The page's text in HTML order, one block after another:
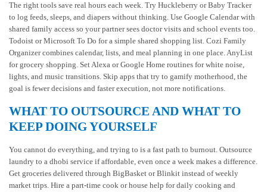
The right tools save real hours each week. Try Huckleberry or Baby Tracker
to log feeds, sleeps, and diapers without thinking. Use Google Calendar with
shared family access so your partner sees doctor visits and school events too.
Todoist or Microsoft To Do for a simple shared shopping list. Cozi Family
Organizer combines calendar, lists, and meal planning in one place. AnyList
for grocery shopping. Set Alexa or Google Home routines for white noise,
lights, and music transitions. Skip apps that try to gamify motherhood, the
goal is fewer decisions and faster execution, not more notifications.
WHAT TO OUTSOURCE AND WHAT TO
KEEP DOING YOURSELF
You cannot do everything, and trying to is a fast path to burnout. Outsource
laundry to a dhobi service if affordable, even once a week makes a difference.
Get groceries delivered through BigBasket or Blinkit instead of weekly
market trips. Hire a part-time cook or house help for daily cooking and